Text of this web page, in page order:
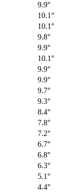
9.9°
10.1°
10.1°
9.8°
9.9°
10.1°
9.9°
9.9°
9.7°
9.3°
8.4°
7.8°
7.2°
6.7°
6.8°
6.3°
5.1°
4.4°